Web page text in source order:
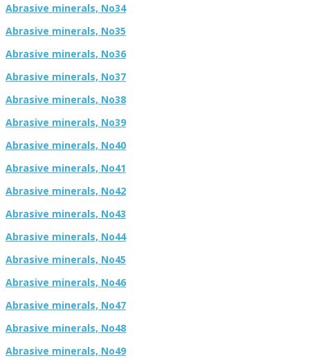
Abrasive minerals, No34
Abrasive minerals, No35
Abrasive minerals, No36
Abrasive minerals, No37
Abrasive minerals, No38
Abrasive minerals, No39
Abrasive minerals, No40
Abrasive minerals, No41
Abrasive minerals, No42
Abrasive minerals, No43
Abrasive minerals, No44
Abrasive minerals, No45
Abrasive minerals, No46
Abrasive minerals, No47
Abrasive minerals, No48
Abrasive minerals, No49